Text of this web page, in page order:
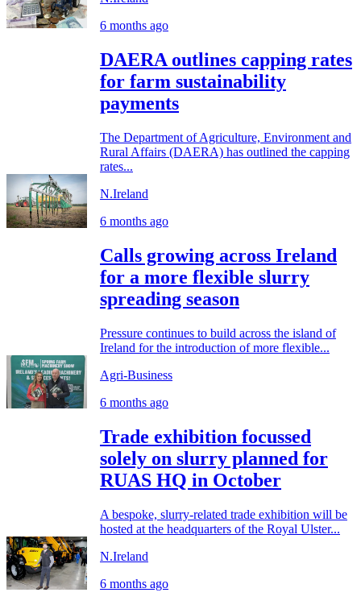
6 months ago
DAERA outlines capping rates
for farm sustainability
payments
The Department of Agriculture, Environment and
Rural Affairs (DAERA) has outlined the capping
rates...
N.Ireland
6 months ago
Calls growing across Ireland
for a more flexible slurry
spreading season
Pressure continues to build across the island of
Ireland for the introduction of more flexible...
Agri-Business
6 months ago
Trade exhibition focussed
solely on slurry planned for
RUAS HQ in October
A bespoke, slurry-related trade exhibition will be
hosted at the headquarters of the Royal Ulster...
N.Ireland
6 months ago